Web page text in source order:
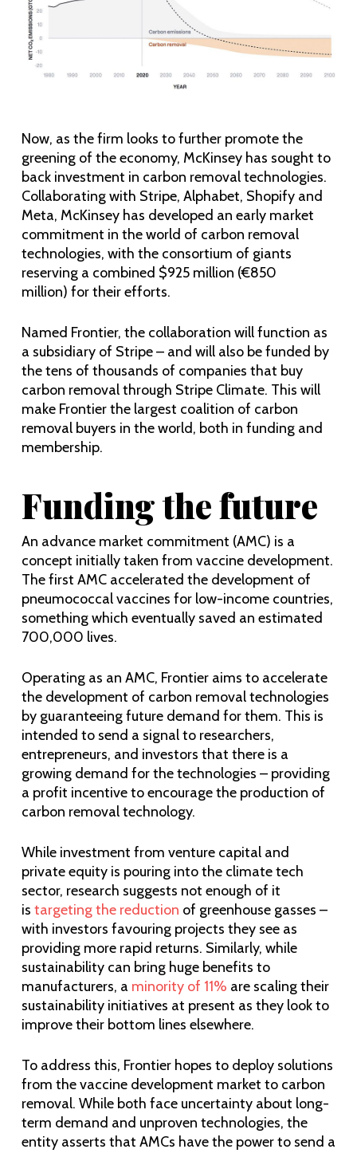
Now, as the firm looks to further promote the
greening of the economy, McKinsey has sought to
back investment in carbon removal technologies.
Collaborating with Stripe, Alphabet, Shopify and
Meta, McKinsey has developed an early market
commitment in the world of carbon removal
technologies, with the consortium of giants
reserving a combined $925 million (€850
million) for their efforts.
Named Frontier, the collaboration will function as
a subsidiary of Stripe – and will also be funded by
the tens of thousands of companies that buy
carbon removal through Stripe Climate. This will
make Frontier the largest coalition of carbon
removal buyers in the world, both in funding and
membership.
Funding the future
An advance market commitment (AMC) is a
concept initially taken from vaccine development.
The first AMC accelerated the development of
pneumococcal vaccines for low-income countries,
something which eventually saved an estimated
700,000 lives.
Operating as an AMC, Frontier aims to accelerate
the development of carbon removal technologies
by guaranteeing future demand for them. This is
intended to send a signal to researchers,
entrepreneurs, and investors that there is a
growing demand for the technologies – providing
a profit incentive to encourage the production of
carbon removal technology.
While investment from venture capital and
private equity is pouring into the climate tech
sector, research suggests not enough of it
is targeting the reduction of greenhouse gasses –
with investors favouring projects they see as
providing more rapid returns. Similarly, while
sustainability can bring huge benefits to
manufacturers, a minority of 11% are scaling their
sustainability initiatives at present as they look to
improve their bottom lines elsewhere.
To address this, Frontier hopes to deploy solutions
from the vaccine development market to carbon
removal. While both face uncertainty about long-
term demand and unproven technologies, the
entity asserts that AMCs have the power to send a